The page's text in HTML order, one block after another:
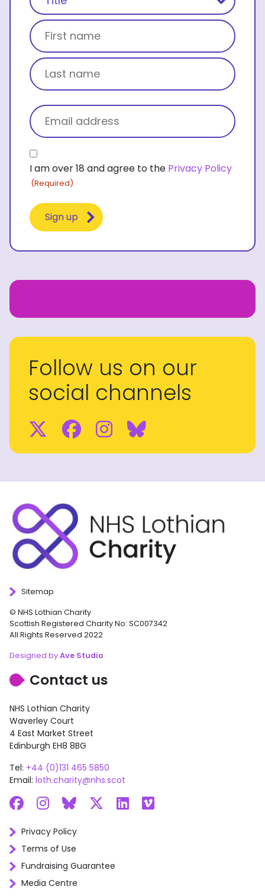
(Required)
Title
First name
Email
(Required)
Consent
(Required)
I am over 18 and agree to the Privacy Policy
(Required)
Follow us on our
social channels
Twitter
Facebook
Instagram
BlueSky
Sitemap
© NHS Lothian Charity
Scottish Registered Charity No: SC007342
All Rights Reserved 2022
Designed byAve Studio
Contact us
NHS Lothian Charity
Waverley Court
4 East Market Street
Edinburgh EH8 8BG
Tel: +44 (0)131 465 5850
Email: loth.charity@nhs.scot
Facebook
Instagram
BlueskyLinkedIn
Vimeo
Privacy Policy
Terms of Use
Fundraising Guarantee
Media Centre